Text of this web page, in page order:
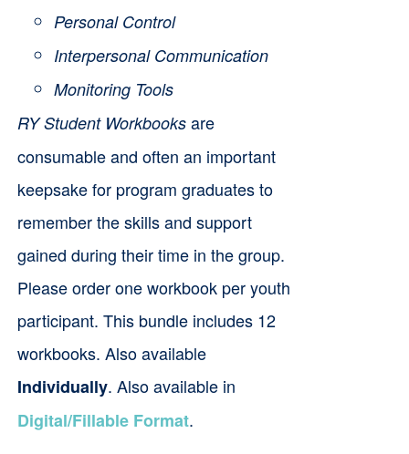
Personal Control
Interpersonal Communication
Monitoring Tools
RY Student Workbooksare
consumable and often an important
keepsake for program graduates to
remember the skills and support
gained during their time in the group.
Please order one workbook per youth
participant. This bundle includes 12
workbooks. Also available
Individually. Also available in
Digital/Fillable Format.